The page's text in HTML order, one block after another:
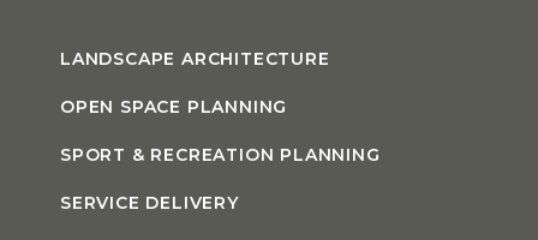
LANDSCAPE ARCHITECTURE
OPEN SPACE PLANNING
SPORT & RECREATION PLANNING
SERVICE DELIVERY